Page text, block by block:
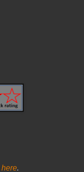
here.